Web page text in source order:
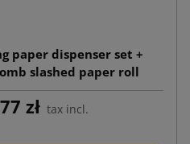
paper dispenser set +
slashed paper roll
zł tax incl.